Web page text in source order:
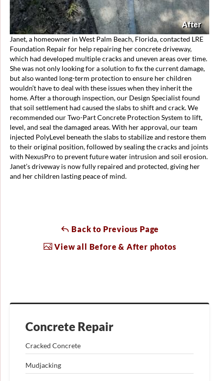
Concrete Repair
Cracked Concrete
Mudjacking
After
Janet, a homeowner in West Palm Beach, Florida, contacted LRE
Foundation Repair for help repairing her concrete driveway,
which had developed multiple cracks and uneven areas over time.
She was not only looking for a solution to fix the current damage,
but also wanted long-term protection to ensure her children
wouldn’t have to deal with these issues when they inherit the
home. After a thorough inspection, our Design Specialist found
that soil settlement had caused the slabs to shift and crack. We
recommended our Two-Part Concrete Protection System to lift,
level, and seal the damaged areas. With her approval, our team
injected PolyLevel beneath the slabs to stabilize and restore them
to their original position, followed by sealing the cracks and joints
with NexusPro to prevent future water intrusion and soil erosion.
Janet’s driveway is now fully repaired and protected, giving her
and her children lasting peace of mind.
Back to Previous Page
View all Before & After photos